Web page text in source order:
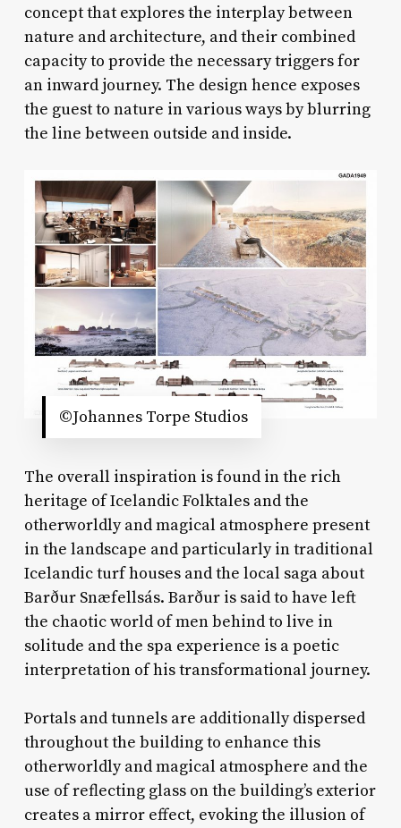
concept that explores the interplay between
nature and architecture, and their combined
capacity to provide the necessary triggers for
an inward journey. The design hence exposes
the guest to nature in various ways by blurring
the line between outside and inside.
©Johannes Torpe Studios
The overall inspiration is found in the rich
heritage of Icelandic Folktales and the
otherworldly and magical atmosphere present
in the landscape and particularly in traditional
Icelandic turf houses and the local saga about
Barður Snæfellsás. Barður is said to have left
the chaotic world of men behind to live in
solitude and the spa experience is a poetic
interpretation of his transformational journey.
Portals and tunnels are additionally dispersed
throughout the building to enhance this
otherworldly and magical atmosphere and the
use of reflecting glass on the building’s exterior
creates a mirror effect, evoking the illusion of